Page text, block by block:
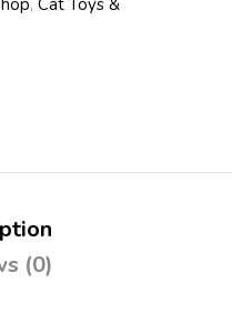
, Cat Toys &
(0)